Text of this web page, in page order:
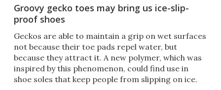
Groovy gecko toes may bring us ice-slip-
proof shoes
Geckos are able to maintain a grip on wet surfaces
not because their toe pads repel water, but
because they attract it. A new polymer, which was
inspired by this phenomenon, could find use in
shoe soles that keep people from slipping on ice.